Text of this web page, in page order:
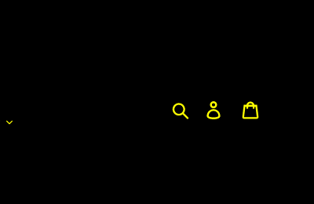
Search Log in